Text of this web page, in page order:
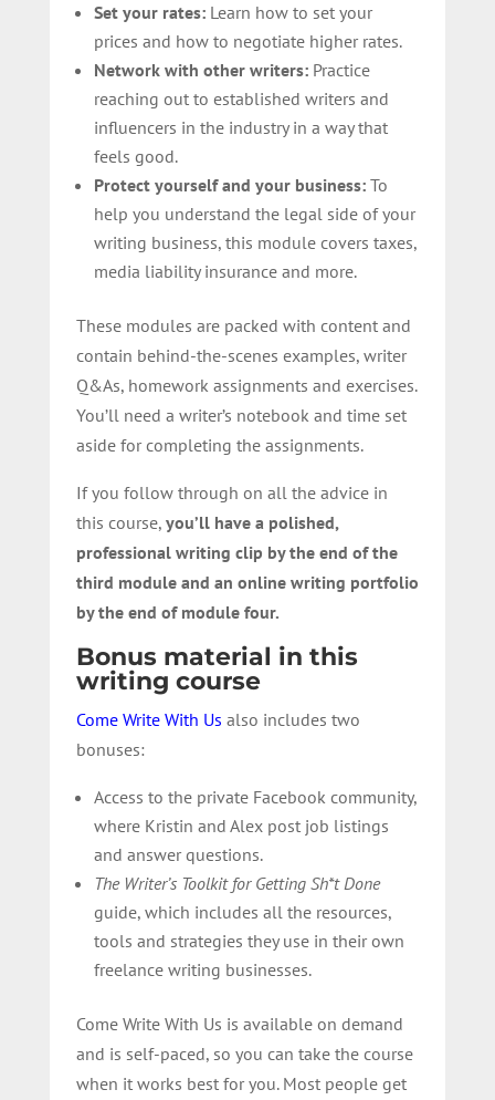
Set your rates:Learn how to set your
prices and how to negotiate higher rates.
Network with other writers:Practice
reaching out to established writers and
influencers in the industry in a way that
feels good.
Protect yourself and your business:To
help you understand the legal side of your
writing business, this module covers taxes,
media liability insurance and more.
These modules are packed with content and
contain behind-the-scenes examples, writer
Q&As, homework assignments and exercises.
You’ll need a writer’s notebook and time set
aside for completing the assignments.
If you follow through on all the advice in
this course, you’ll have a polished,
professional writing clip by the end of the
third module and an online writing portfolio
by the end of module four.
Bonus material in this
writing course
Come Write With Us also includes two
bonuses:
Access to the private Facebook community,
where Kristin and Alex post job listings
and answer questions.
The Writer’s Toolkit for Getting Sh*t Done
guide, which includes all the resources,
tools and strategies they use in their own
freelance writing businesses.
Come Write With Us is available on demand
and is self-paced, so you can take the course
when it works best for you. Most people get